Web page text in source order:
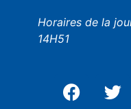
Horaires de la
14H51